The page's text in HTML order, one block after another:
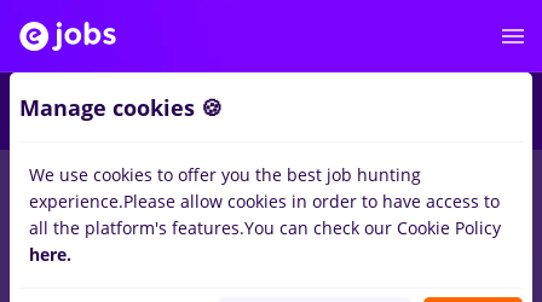
jobs Full timein Cluj-Napocafor Entry-Level (< 2 years)
Banks , Medicine / Health
Manage cookies 🍪
We use cookies to offer you the best job hunting
experience.Please allow cookies in order to have access to
all the platform's features.You can check our Cookie Policy
here.